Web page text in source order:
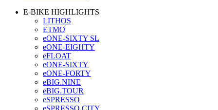
E-BIKE HIGHLIGHTS
LITHOS
ETMO
eONE-SIXTY SL
eONE-EIGHTY
eFLOAT
eONE-SIXTY
eONE-FORTY
eBIG.NINE
eBIG.TOUR
eSPRESSO
eSPRESSO CITY